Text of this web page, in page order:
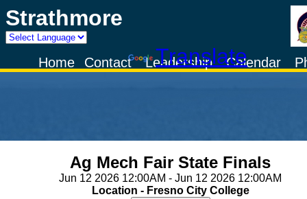
Strathmore
Powered by
TranslateCalendar
Leadership
Contact
Home
Ag Mech Fair State Finals
Jun 12 2026 12:00AM - Jun 12 2026 12:00AM
Location - Fresno City College